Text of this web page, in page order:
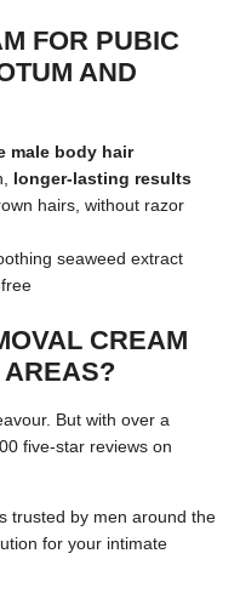
FOR PUBIC
AND
male body hair
longer-lasting results
hairs, without razor
seaweed extract
CREAM
AREAS?
But with over a
five-star reviews on
trusted by men around the
for your intimate